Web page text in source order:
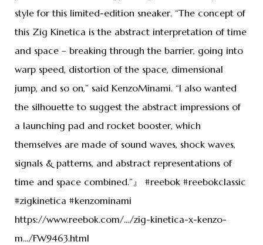
style for this limited-edition sneaker. “The concept of
this Zig Kinetica is the abstract interpretation of time
and space – breaking through the barrier, going into
warp speed, distortion of the space, dimensional
jump, and so on,” said KenzoMinami. “I also wanted
the silhouette to suggest the abstract impressions of
a launching pad and rocket booster, which
themselves are made of sound waves, shock waves,
signals & patterns, and abstract representations of
time and space combined.”』 #reebok #reebokclassic
#zigkinetica #kenzominami
https://www.reebok.com/…/zig-kinetica-x-kenzo-
m…/FW9463.html